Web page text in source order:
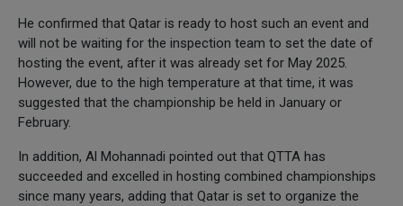
He confirmed that Qatar is ready to host such an event and
will not be waiting for the inspection team to set the date of
hosting the event, after it was already set for May 2025.
However, due to the high temperature at that time, it was
suggested that the championship be held in January or
February.
In addition, Al Mohannadi pointed out that QTTA has
succeeded and excelled in hosting combined championships
since many years, adding that Qatar is set to organize the